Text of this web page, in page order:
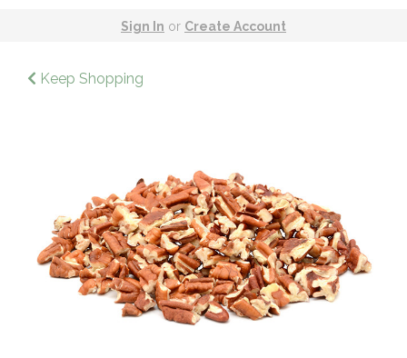
Sign In or Create Account
Keep Shopping